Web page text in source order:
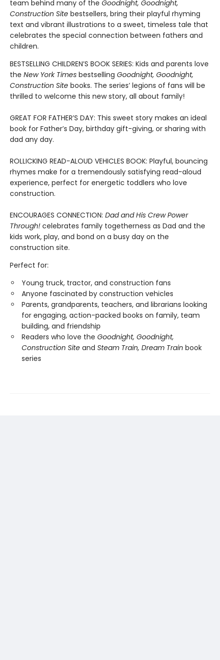
team behind many of the Goodnight, Goodnight,
Construction Site bestsellers, bring their playful rhyming
text and vibrant illustrations to a sweet, timeless tale that
celebrates the special connection between fathers and
children.
BESTSELLING CHILDREN’S BOOK SERIES: Kids and parents love
the New York Times bestselling Goodnight, Goodnight,
Construction Site books. The series’ legions of fans will be
thrilled to welcome this new story, all about family!
GREAT FOR FATHER’S DAY: This sweet story makes an ideal
book for Father’s Day, birthday gift-giving, or sharing with
dad any day.
ROLLICKING READ-ALOUD VEHICLES BOOK: Playful, bouncing
rhymes make for a tremendously satisfying read-aloud
experience, perfect for energetic toddlers who love
construction.
ENCOURAGES CONNECTION: Dad and His Crew Power
Through! celebrates family togetherness as Dad and the
kids work, play, and bond on a busy day on the
construction site.
Perfect for:
Young truck, tractor, and construction fans
Anyone fascinated by construction vehicles
Parents, grandparents, teachers, and librarians looking
for engaging, action-packed books on family, team
building, and friendship
Readers who love the Goodnight, Goodnight,
Construction Site and Steam Train, Dream Train book
series